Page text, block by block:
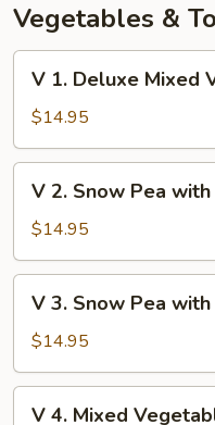
Vegetables &
Deluxe
Mixed
Vegetables
V 1. Deluxe Mixed
$14.95
Snow
Pea
with
Water
Chestnut
V 2. Snow Pea
$14.95
Snow
Pea
with
Fresh
V 3. Snow Pea
$14.95
V 4. Mixed